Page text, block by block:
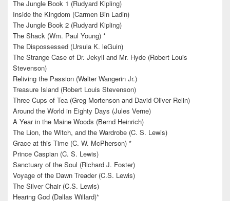
The Jungle Book 1 (Rudyard Kipling)
Inside the Kingdom (Carmen Bin Ladin)
The Jungle Book 2 (Rudyard Kipling)
The Shack (Wm. Paul Young) *
The Dispossessed (Ursula K. leGuin)
The Strange Case of Dr. Jekyll and Mr. Hyde (Robert Louis
Stevenson)
Reliving the Passion (Walter Wangerin Jr.)
Treasure Island (Robert Louis Stevenson)
Three Cups of Tea (Greg Mortenson and David Oliver Relin)
Around the World in Eighty Days (Jules Verne)
A Year in the Maine Woods (Bernd Heinrich)
The Lion, the Witch, and the Wardrobe (C. S. Lewis)
Grace at this Time (C. W. McPherson) *
Prince Caspian (C. S. Lewis)
Sanctuary of the Soul (Richard J. Foster)
Voyage of the Dawn Treader (C.S. Lewis)
The Silver Chair (C.S. Lewis)
Hearing God (Dallas Willard)*